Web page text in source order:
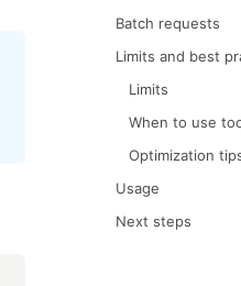
Batch requests
Limits and best
Limits
When to use
Optimization
Usage
Next steps